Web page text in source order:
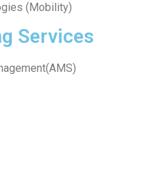
(Mobility)
Services